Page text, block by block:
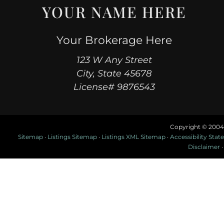
YOUR NAME HERE
Your Brokerage Here
123 W Any Street
City, State 45678
License# 9876543
Copyright © 2004
Sitemap· Listings Sitemap· Listings XML Sitemap· Accessibility
Disclaimer